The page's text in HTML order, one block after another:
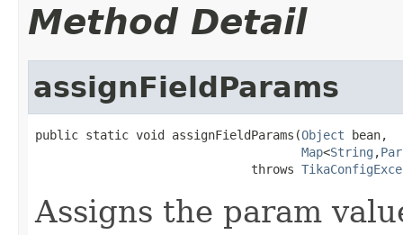
Method Detail
assignFieldParams
public static void assignFieldParams(Object bean,
Map<String ,
                              throws
Assigns the param